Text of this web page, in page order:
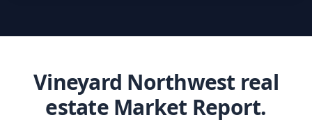
Vineyard Northwest real
estate Market Report.